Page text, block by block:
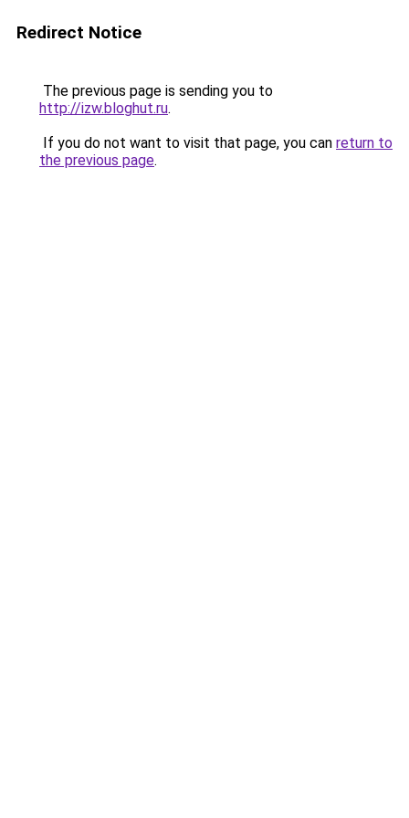
Redirect Notice
The previous page is sending you to
http://izw.bloghut.ru.
If you do not want to visit that page, you can return to
the previous page.